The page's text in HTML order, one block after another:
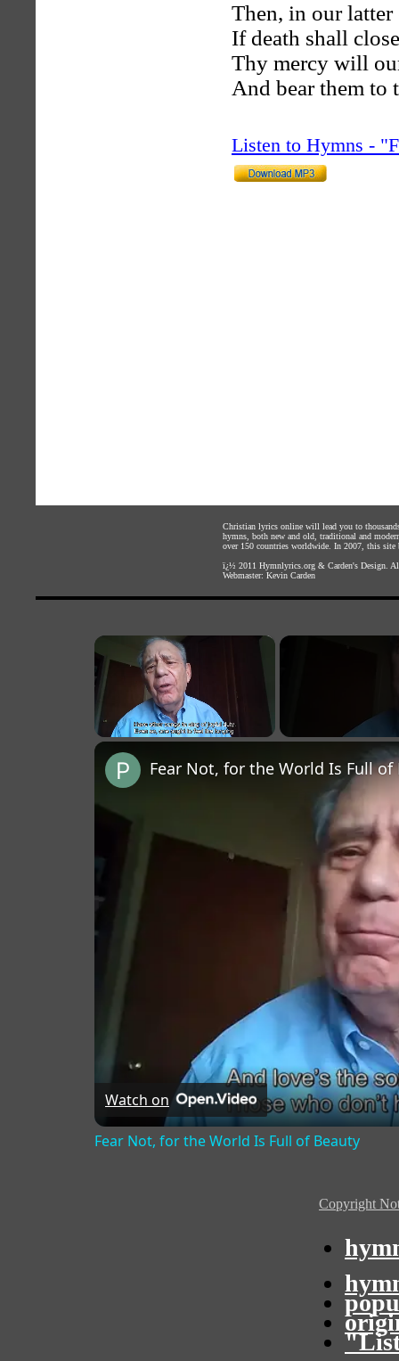
Then, in our latter
If death shall
Thy mercy will
And bear them to
Listen to Hymns -
Christian lyrics online will lead you to
hymns, both new and old, traditional and
over 150 countries worldwide. In 2007, this site
ï¿½ 2011 Hymnlyrics.org & Carden's Design .
Webmaster: Kevin Carden
×
Fear Not, for the World Is Full of
Watch on
Fear Not, for the World Is Full of Beauty
Copyright